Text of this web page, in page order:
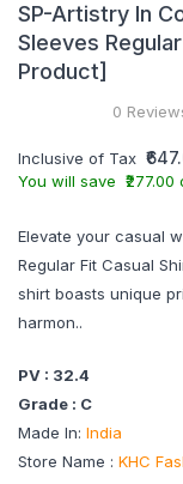
SP-Artistry In
Sleeves
Product]
0
Inclusive of Tax
You will save
Elevate your casual
Regular Fit Casual
shirt boasts unique
harmon..
PV : 32.4
Grade : C
Made In: India
Store Name : KHC